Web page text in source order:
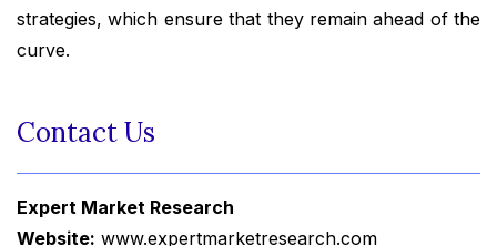
strategies, which ensure that they remain ahead of the
curve.
Contact Us
Expert Market Research
Website: www.expertmarketresearch.com